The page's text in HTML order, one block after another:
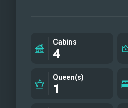
Cabins
4
Queen(s)
1